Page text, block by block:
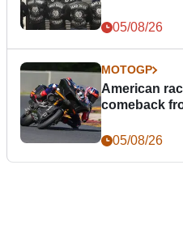
05/08/26
MOTOGP
American
comeback
05/08/26